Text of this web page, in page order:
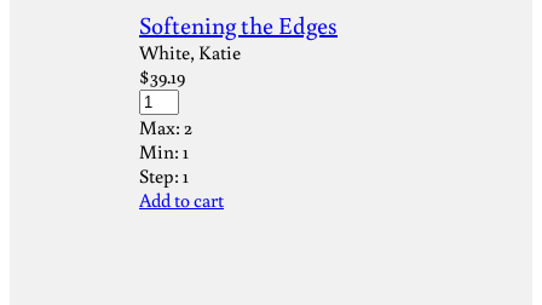
Softening the Edges
White, Katie
$39.19
Max: 2
Min: 1
Step: 1
Add to cart